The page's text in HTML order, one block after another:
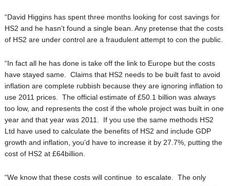
“David Higgins has spent three months looking for cost savings for
HS2 and he hasn’t found a single bean. Any pretense that the costs
of HS2 are under control are a fraudulent attempt to con the public.
“In fact all he has done is take off the link to Europe but the costs
have stayed same. Claims that HS2 needs to be built fast to avoid
inflation are complete rubbish because they are ignoring inflation to
use 2011 prices. The official estimate of £50.1 billion was always
too low, and represents the cost if the whole project was built in one
year and that year was 2011. If you use the same methods HS2
Ltd have used to calculate the benefits of HS2 and include GDP
growth and inflation, you’d have to increase it by 27.7%, putting the
cost of HS2 at £64billion.
“We know that these costs will continue to escalate. The only